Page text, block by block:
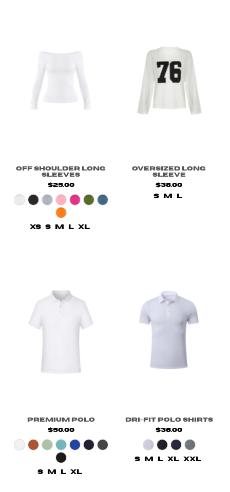
Off Shoulder Long
Sleeves
$25.00
XS S M L XL
Oversized Long
Sleeve
$38.00
S M L
Premium Polo
$50.00
S M L XL
Dri-fit Polo Shirts
$36.00
S M L XL XXL